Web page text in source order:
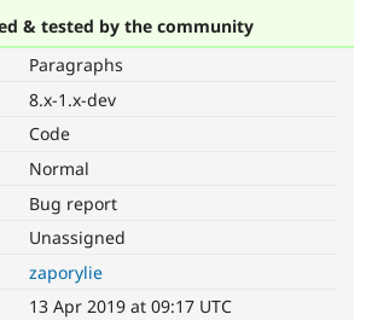
Drupal for
Local
Certified
The Drupal
& tested by the community
Paragraphs
8.x-1.x-dev
Code
Normal
Bug report
Unassigned
zaporylie
13 Apr 2019 at 09:17 UTC